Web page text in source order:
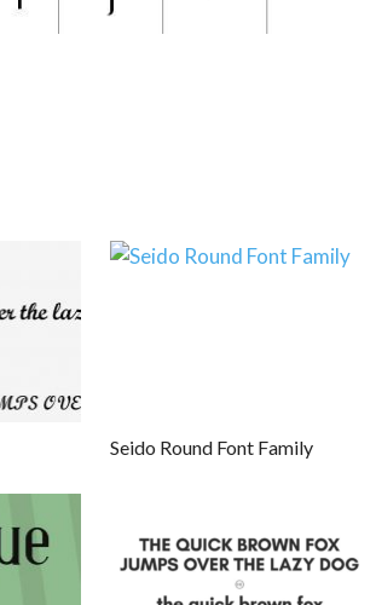
Seido Round Font Family